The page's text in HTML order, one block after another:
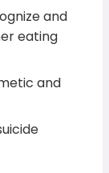
and
eating
and